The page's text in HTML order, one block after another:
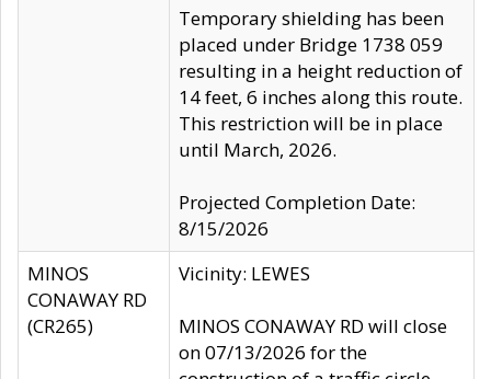
Temporary shielding has been
placed under Bridge 1738 059
resulting in a height reduction of
14 feet, 6 inches along this route.
This restriction will be in place
until March, 2026.
Projected Completion Date:
8/15/2026
MINOS
CONAWAY RD
(CR265)
Vicinity: LEWES
MINOS CONAWAY RD will close
on 07/13/2026 for the